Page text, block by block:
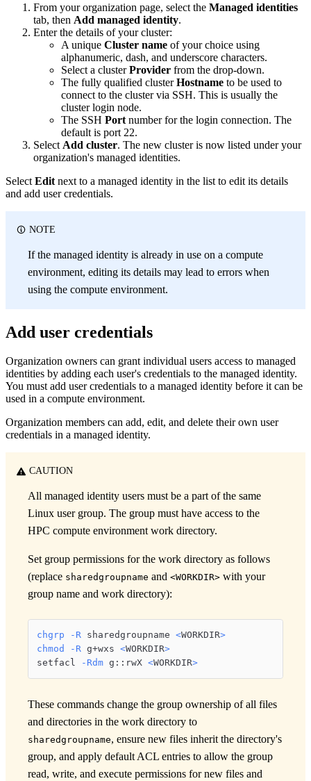
From your organization page, select the Managed identities
tab, then Add managed identity.
Enter the details of your cluster:
A unique Cluster name of your choice using
alphanumeric, dash, and underscore characters.
Select a clusterProvider from the drop-down.
The fully qualified clusterHostname to be used to
connect to the cluster via SSH. This is usually the
cluster login node.
The SSH Port number for the login connection. The
default is port 22.
Select Add cluster. The new cluster is now listed under your
organization's managed identities.
Select Edit next to a managed identity in the list to edit its details
and add user credentials.
NOTE
If the managed identity is already in use on a compute
environment, editing its details may lead to errors when
using the compute environment.
Add user credentials
Organization owners can grant individual users access to managed
identities by adding each user's credentials to the managed identity.
You must add user credentials to a managed identity before it can be
used in a compute environment.
Organization members can add, edit, and delete their own user
credentials in a managed identity.
CAUTION
All managed identity users must be a part of the same
Linux user group. The group must have access to the
HPC compute environment work directory.
Set group permissions for the work directory as follows
(replace sharedgroupname and <WORKDIR> with your
group name and work directory):
chgrp -R sharedgroupname <WORKDIR>
chmod
-R g+wxs <WORKDIR>
setfacl
-Rdm g::rwX <WORKDIR>
These commands change the group ownership of all files
and directories in the work directory to
sharedgroupname, ensure new files inherit the directory's
group, and apply default ACL entries to allow the group
read, write, and execute permissions for new files and